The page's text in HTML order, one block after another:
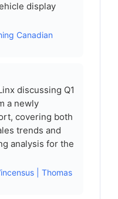
display
Canadian
discussing Q1
a newly
covering both
trends and
analysis for the
| Thomas